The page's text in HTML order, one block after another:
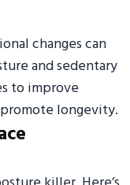
changes can
and sedentary
to improve
longevity.